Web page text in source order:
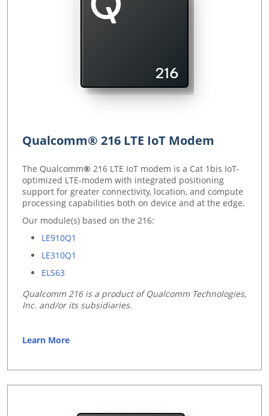
Qualcomm® 216 LTE IoT Modem
The Qualcomm® 216 LTE IoT modem is a Cat 1bis IoT-
optimized LTE-modem with integrated positioning
support for greater connectivity, location, and compute
processing capabilities both on device and at the edge.
Our module(s) based on the 216:
LE910Q1
LE310Q1
ELS63
Qualcomm 216 is a product of Qualcomm Technologies,
Inc. and/or its subsidiaries.
Learn More